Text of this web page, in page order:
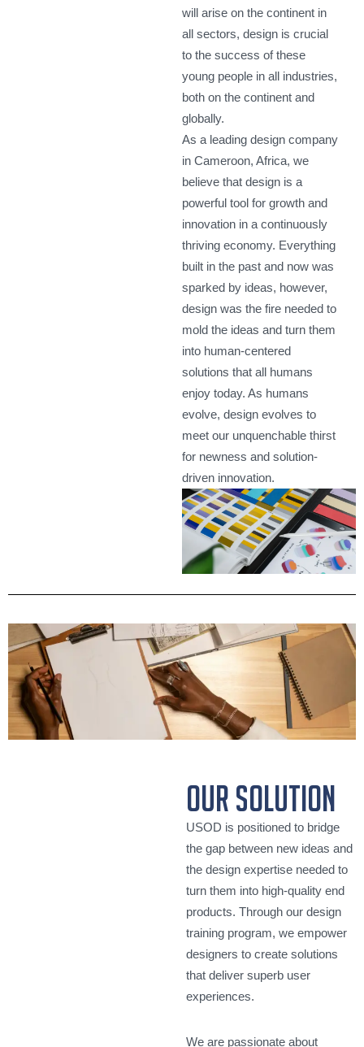
will arise on the continent in
all sectors, design is crucial
to the success of these
young people in all industries,
both on the continent and
globally.
As a leading design company
in Cameroon, Africa, we
believe that design is a
powerful tool for growth and
innovation in a continuously
thriving economy. Everything
built in the past and now was
sparked by ideas, however,
design was the fire needed to
mold the ideas and turn them
into human-centered
solutions that all humans
enjoy today. As humans
evolve, design evolves to
meet our unquenchable thirst
for newness and solution-
driven innovation.
our solution
USOD is positioned to bridge
the gap between new ideas and
the design expertise needed to
turn them into high-quality end
products. Through our design
training program, we empower
designers to create solutions
that deliver superb user
experiences.
We are passionate about